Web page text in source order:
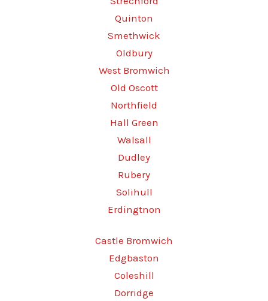
Quinton
Smethwick
Oldbury
West Bromwich
Old Oscott
Northfield
Hall Green
Walsall
Dudley
Rubery
Solihull
Erdingtnon
Castle Bromwich
Edgbaston
Coleshill
Dorridge